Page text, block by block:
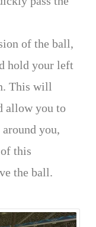
of the ball,
hold your left
This will
allow you to
you,
this
the ball.